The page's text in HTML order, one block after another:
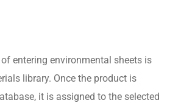
entering environmental sheets is
library. Once the product is
it is assigned to the selected